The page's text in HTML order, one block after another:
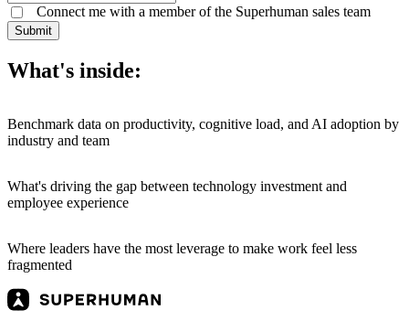
Connect me with a member of the Superhuman sales team
Submit
What's inside:
Benchmark data on productivity, cognitive load, and AI adoption by
industry and team
What's driving the gap between technology investment and
employee experience
Where leaders have the most leverage to make work feel less
fragmented